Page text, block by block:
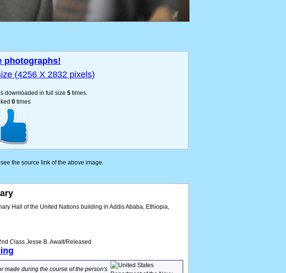
photographs!
(4256 X 2832 pixels)
downloaded in full size 5 times.
0times
the source link of the above image.
Hall of the United Nations building in Addis Ababa, Ethiopia,
Class Jesse B. Awalt/Released
made during the course of the person's